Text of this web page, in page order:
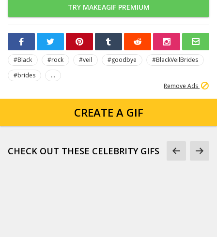
TRY MAKEAGIF PREMIUM
#Black #rock #veil #goodbye
#BlackVeilBrides
#brides
...
Remove Ads
CREATE A GIF
CHECK OUT THESE CELEBRITY GIFS